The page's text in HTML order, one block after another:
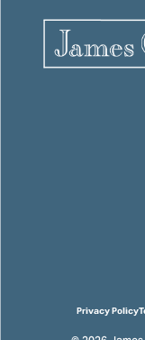
Privacy Policy